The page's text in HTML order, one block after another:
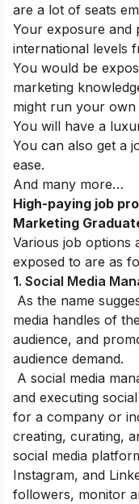
are a lot of seats
Your exposure and
international levels
You would be
marketing
might run your own
You will have a
You can also get a
ease.
And many more…
High-paying job
Marketing
Various job options
exposed to are as
1. Social Media
As the name
media handles of
audience, and
audience demand.
A social media
and executing
for a company or
creating, curating,
social media
Instagram, and
followers, monitor